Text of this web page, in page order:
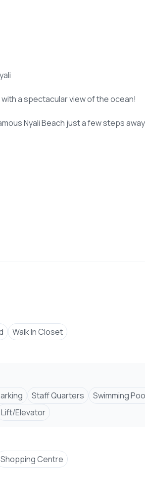
a spectacular view of the ocean!
Nyali Beach just a few steps
Walk In Closet
Staff Quarters
Swimming
Lift/Elevator
Shopping Centre